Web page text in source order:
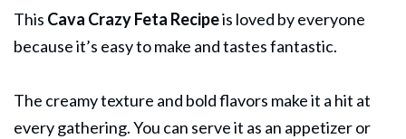
This Cava Crazy Feta Recipeis loved by everyone
because it’s easy to make and tastes fantastic.
The creamy texture and bold flavors make it a hit at
every gathering. You can serve it as an appetizer or